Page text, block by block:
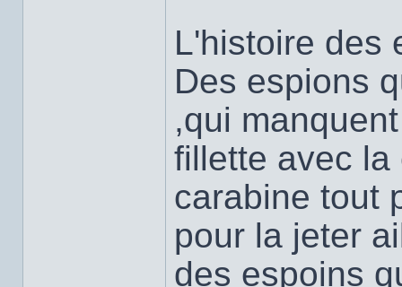
L'histoire des
Des espions
,qui
fillette avec
carabine tout
pour la jeter
des espoins